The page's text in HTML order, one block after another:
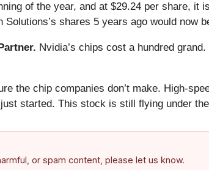
of the year, and at $29.24 per share,
Solutions’s shares 5 years ago would now
Nvidia’s chips cost a hundred
the chip companies don’t make. High-
started. This stock is still flying under
or spam content, please let us know.